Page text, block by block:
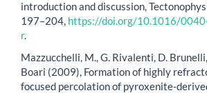
introduction and discussion,
197–204, https://doi.org/10.1016/
r.
Mazzucchelli, M., G. Rivalenti, D.
Boari (2009), Formation of highly
focused percolation of pyroxenite-